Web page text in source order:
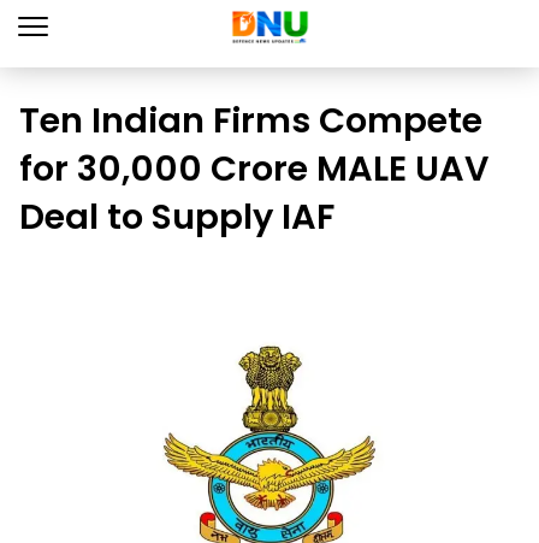
Ten Indian Firms Compete
for ₹30,000 Crore MALE UAV
Deal to Supply IAF